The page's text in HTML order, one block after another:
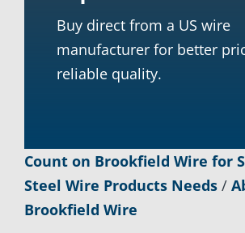
Buy direct from a US wire
manufacturer for better
reliable quality.
Count on Brookfield Wire for
Steel Wire Products Needs/
Brookfield Wire